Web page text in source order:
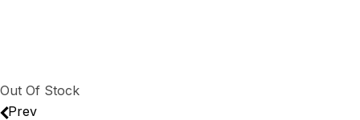
Out Of Stock
Prev